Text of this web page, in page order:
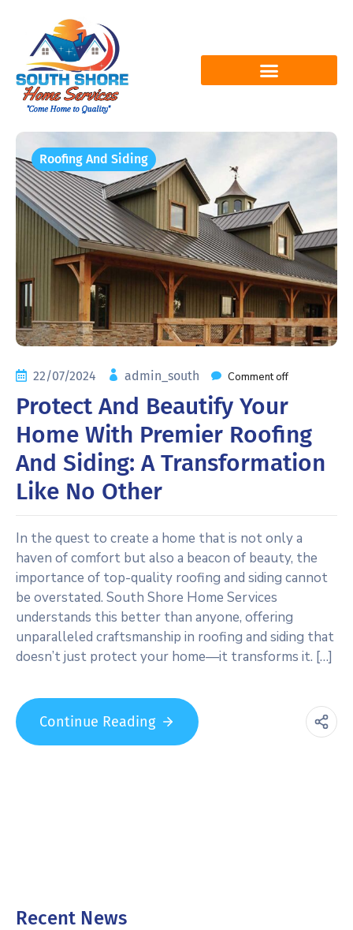
Roofing And Siding
22/07/2024 admin_south Comment off
Protect And Beautify Your
Home With Premier Roofing
And Siding: A Transformation
Like No Other
In the quest to create a home that is not only a
haven of comfort but also a beacon of beauty, the
importance of top-quality roofing and siding cannot
be overstated. South Shore Home Services
understands this better than anyone, offering
unparalleled craftsmanship in roofing and siding that
doesn’t just protect your home—it transforms it. […]
Continue Reading
Recent News